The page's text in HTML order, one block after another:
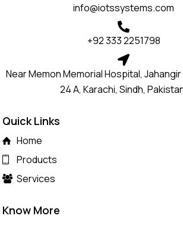
info@iotssystems.com
+92 333 2251798
Near Memon Memorial Hospital,
24 A, Karachi, Sindh,
Quick Links
Home
Products
Services
Know More